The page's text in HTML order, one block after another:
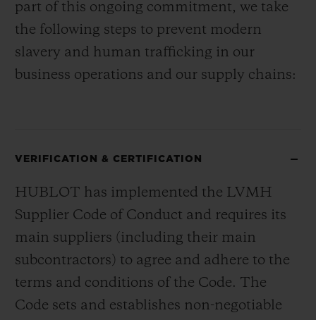
part of this ongoing commitment, we take
the following steps to prevent modern
slavery and human trafficking in our
business operations and our supply chains:
VERIFICATION & CERTIFICATION
HUBLOT has implemented the LVMH
Supplier Code of Conduct and requires its
main suppliers (including their main
subcontractors) to agree and adhere to the
terms and conditions of the Code. The
Code sets and establishes non-negotiable